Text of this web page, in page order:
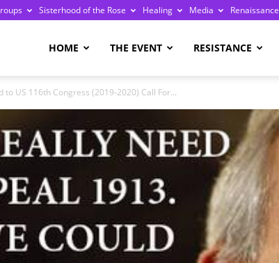
Sisterhood of the Rose Healing Media Renaissance
HOME THE EVENT RESISTANCE
to US 116th Congress (2019-2020) Call For...